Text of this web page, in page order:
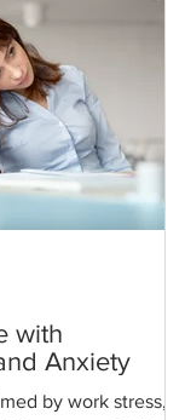
help households
summer utility costs
of budget surprises.
with
Anxiety
by work stress,